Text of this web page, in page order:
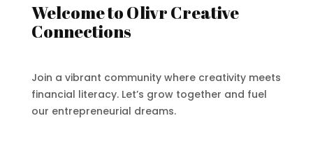
Welcome to Olivr Creative
Connections
Join a vibrant community where creativity meets
financial literacy. Let’s grow together and fuel
our entrepreneurial dreams.